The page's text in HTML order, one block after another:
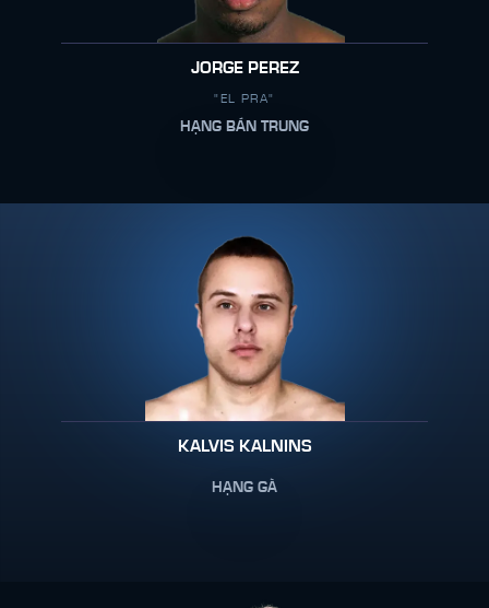
JORGE PEREZ
"EL PRA"
HẠNG BÁN TRUNG
KALVIS KALNINS
HẠNG GÀ